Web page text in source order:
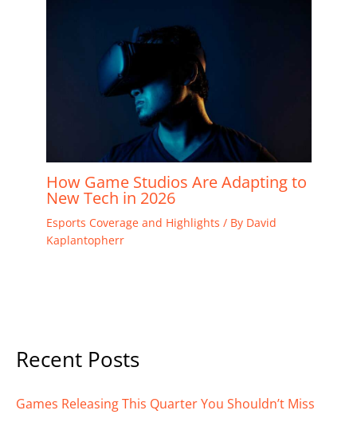
How Game Studios Are Adapting to
New Tech in 2026
Esports Coverage and Highlights / By David
Kaplantopherr
Recent Posts
Games Releasing This Quarter You Shouldn’t Miss